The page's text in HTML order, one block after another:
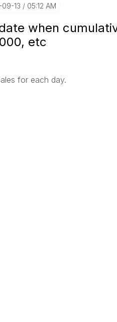
13 05:12 AM
when
etc
for each day.